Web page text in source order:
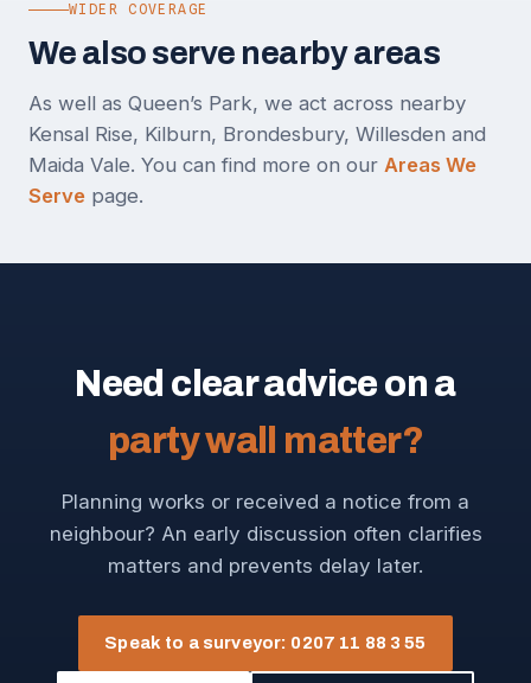
WIDER COVERAGE
We also serve nearby areas
As well as Queen’s Park, we act across nearby
Kensal Rise, Kilburn, Brondesbury, Willesden and
Maida Vale. You can find more on our Areas We
Serve page.
Need clear advice on a
party wall matter?
Planning works or received a notice from a
neighbour? An early discussion often clarifies
matters and prevents delay later.
Speak to a surveyor: 0207 11 88 3 55